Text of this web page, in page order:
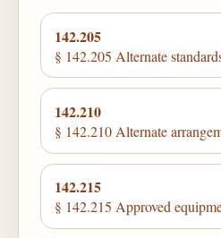
142.205
§ 142.205 Alternate
142.210
§ 142.210 Alternate
142.215
§ 142.215 Approved